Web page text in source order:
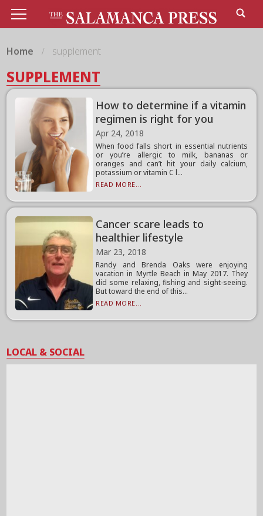
Home supplement
SUPPLEMENT
How to determine if a vitamin
regimen is right for you
Apr 24, 2018
When food falls short in essential nutrients
or you’re allergic to milk, bananas or
oranges and can’t hit your daily calcium,
potassium or vitamin C l...
READ MORE...
Cancer scare leads to
healthier lifestyle
Mar 23, 2018
Randy and Brenda Oaks were enjoying
vacation in Myrtle Beach in May 2017. They
did some relaxing, fishing and sight-seeing.
But toward the end of this...
READ MORE...
LOCAL & SOCIAL